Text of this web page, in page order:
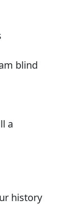
blind
a
history